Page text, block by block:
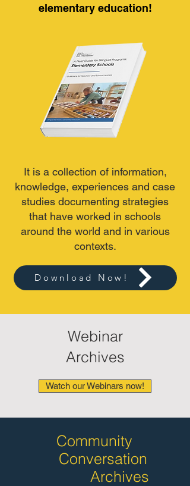
elementary education!
It is a collection of information,
knowledge, experiences and case
studies documenting strategies
that have worked in schools
around the world and in various
contexts.
Download Now!
Webinar
Archives
Watch our Webinars now!
Community
Conversation
Archives